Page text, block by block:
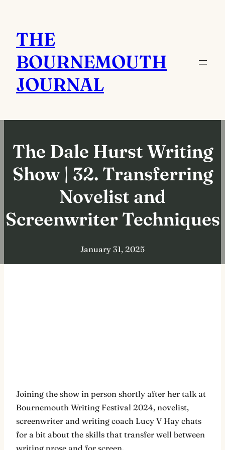
content
THE
BOURNEMOUTH
JOURNAL
The Dale Hurst Writing
Show | 32. Transferring
Novelist and
Screenwriter Techniques
January 31, 2025
Joining the show in person shortly after her talk at
Bournemouth Writing Festival 2024, novelist,
screenwriter and writing coach Lucy V Hay chats
for a bit about the skills that transfer well between
writing prose and for screen.